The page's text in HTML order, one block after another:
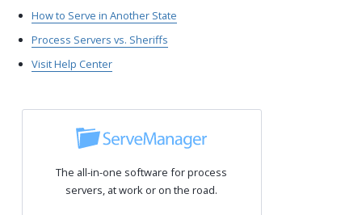
How to Serve in Another State
Process Servers vs. Sheriffs
Visit Help Center
The all-in-one software for process
servers, at work or on the road.